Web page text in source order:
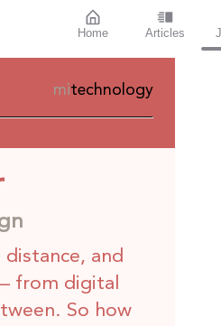
Home Articles
mitechnology
and
from digital
So how